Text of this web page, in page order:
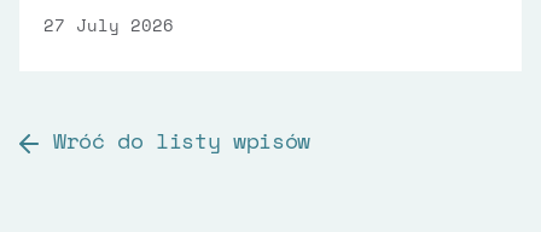
27 July 2026
Wróć do listy wpisów